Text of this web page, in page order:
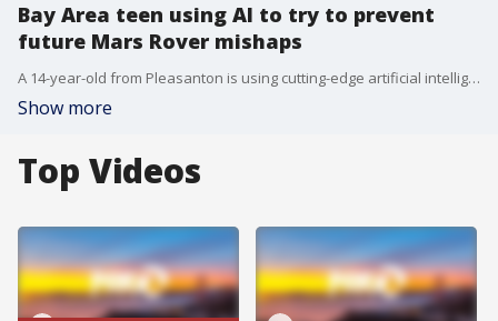
Bay Area teen using AI to try to prevent
future Mars Rover mishaps
A 14-year-old from Pleasanton is using cutting-edge artificial intelligence in hopes of solving a problem that occurred millions of miles from Earth. Bhavishyaa Vignesh, a student at The Knowledge Society San Francisco, is trying develop an AI-powered model to help Mars rovers avoid obstacles, and avoid becoming stuck in Martian soil, like NASA?s Opportunity rover did in 2017.
Show more
Top Videos